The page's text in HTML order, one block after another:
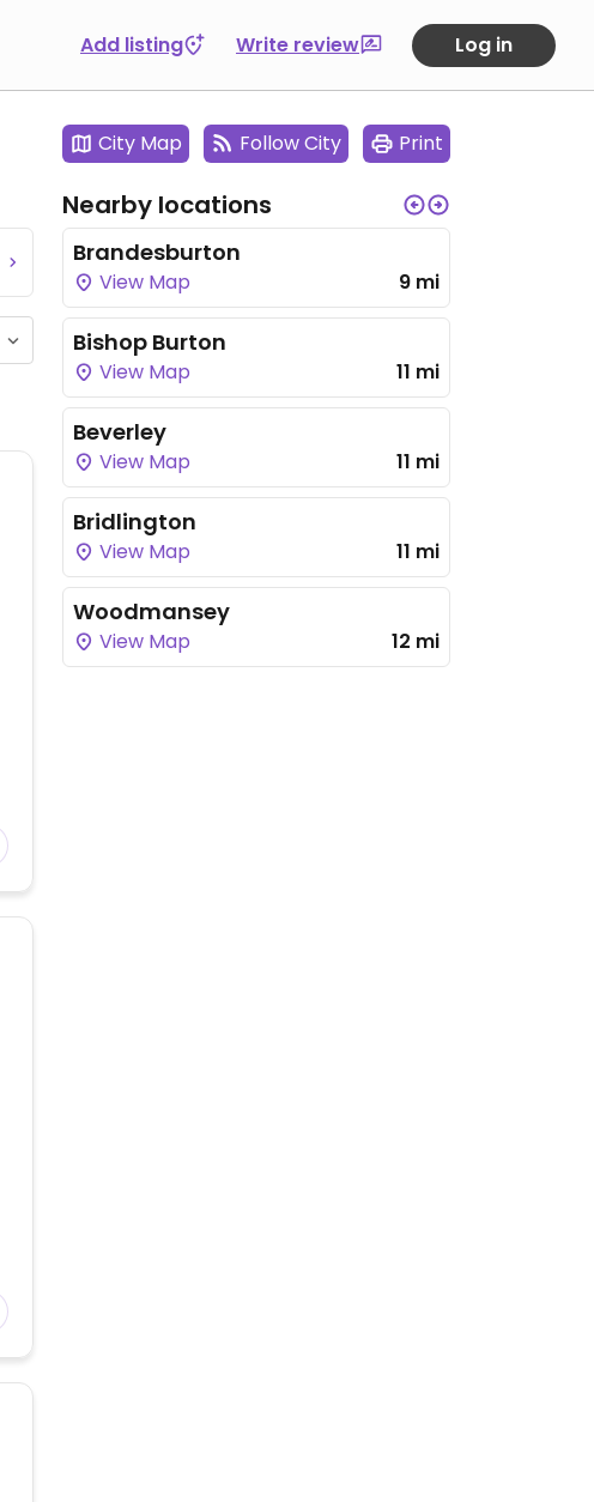
Add listing Write review Log in
City Map Follow City Print
Nearby locations
Brandesburton
View Map 9 mi
Bishop Burton
View Map 11 mi
Beverley
View Map 11 mi
Bridlington
View Map 11 mi
Woodmansey
View Map 12 mi